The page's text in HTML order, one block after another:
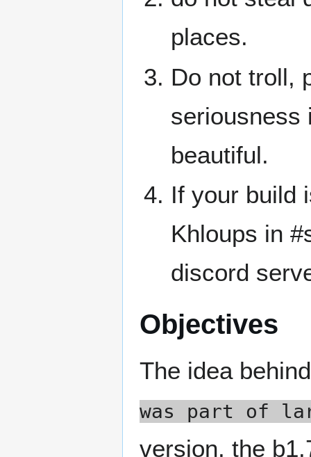
places.
Do not troll,
seriousness
beautiful.
If your build
Khloups in
discord
Objectives
The idea
was part of
version, the